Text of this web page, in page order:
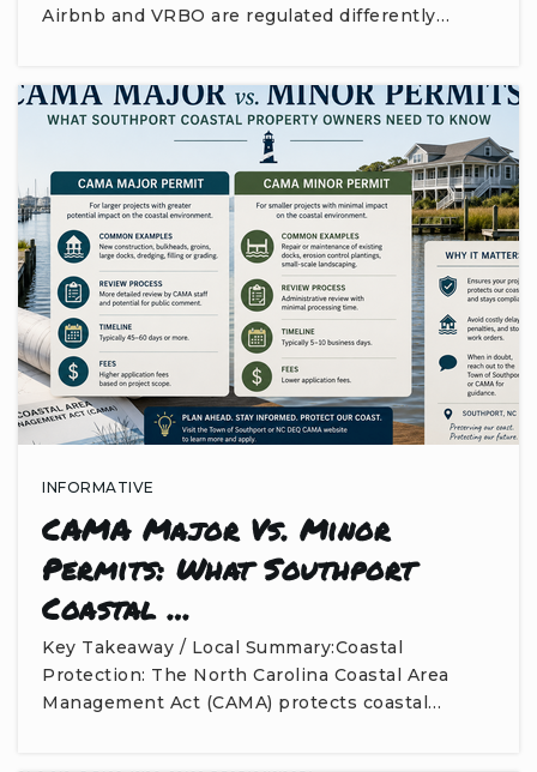
Airbnb and VRBO are regulated differently…
INFORMATIVE
CAMA Major Vs. Minor
Permits: What Southport
Coastal …
Key Takeaway / Local Summary:Coastal
Protection: The North Carolina Coastal Area
Management Act (CAMA) protects coastal…